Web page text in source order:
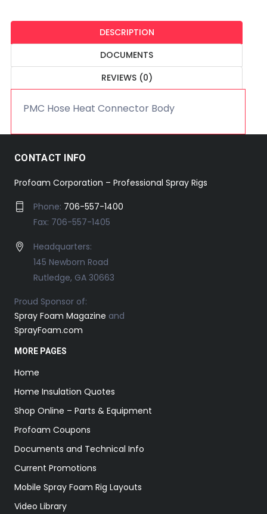
DESCRIPTION
DOCUMENTS
REVIEWS (0)
PMC Hose Heat Connector Body
CONTACT INFO
Profoam Corporation – Professional Spray Rigs
Phone: 706-557-1400
Fax: 706-557-1405
Headquarters:
145 Newborn Road
Rutledge, GA 30663
Proud Sponsor of:
Spray Foam Magazine and
SprayFoam.com
MORE PAGES
Home
Home Insulation Quotes
Shop Online – Parts & Equipment
Profoam Coupons
Documents and Technical Info
Current Promotions
Mobile Spray Foam Rig Layouts
Video Library